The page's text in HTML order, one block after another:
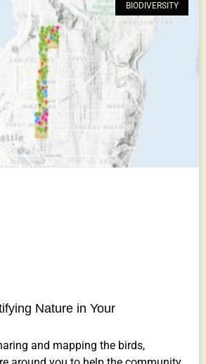
BIODIVERSITY
Nature in Your
and mapping the birds,